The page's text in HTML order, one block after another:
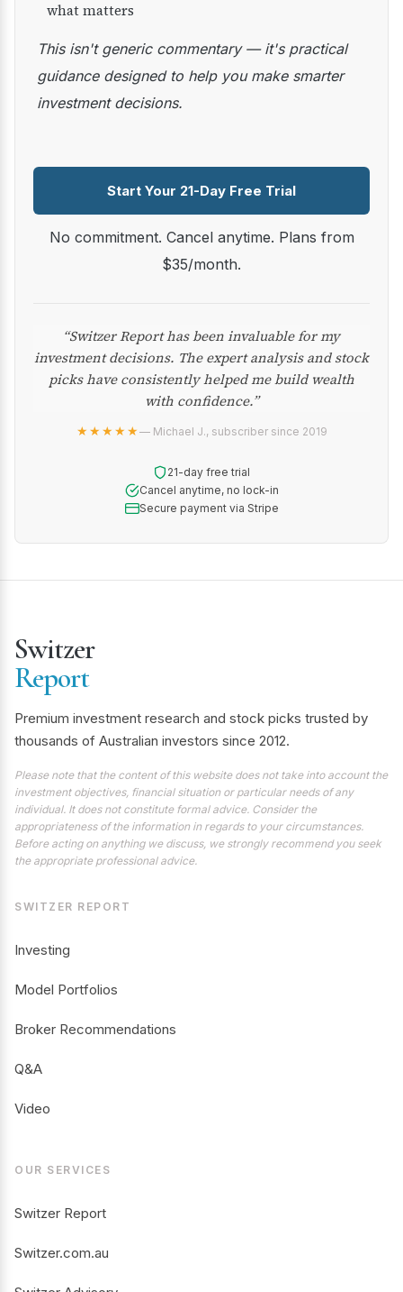
what matters
This isn't generic commentary — it's practical
guidance designed to help you make smarter
investment decisions.
Start Your 21-Day Free Trial
No commitment. Cancel anytime. Plans from
$35/month.
“Switzer Report has been invaluable for my
investment decisions. The expert analysis and stock
picks have consistently helped me build wealth
with confidence.”
★★★★★— Michael J., subscriber since 2019
21-day free trial
Cancel anytime, no lock-in
Secure payment via Stripe
Switzer
Report
Premium investment research and stock picks trusted by
thousands of Australian investors since 2012.
Please note that the content of this website does not take into account the
investment objectives, financial situation or particular needs of any
individual. It does not constitute formal advice. Consider the
appropriateness of the information in regards to your circumstances.
Before acting on anything we discuss, we strongly recommend you seek
the appropriate professional advice.
SWITZER REPORT
Investing
Model Portfolios
Broker Recommendations
Q&A
Video
OUR SERVICES
Switzer Report
Switzer.com.au